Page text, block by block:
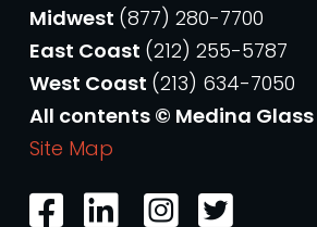
Midwest (877) 280-7700
East Coast (212) 255-5787
West Coast (213) 634-7050
All contents © Medina Glass
Site Map